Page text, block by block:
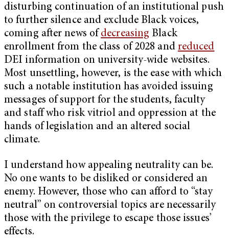
disturbing continuation of an institutional push
to further silence and exclude Black voices,
coming after news of decreasing Black
enrollment from the class of 2028 and reduced
DEI information on university-wide websites.
Most unsettling, however, is the ease with which
such a notable institution has avoided issuing
messages of support for the students, faculty
and staff who risk vitriol and oppression at the
hands of legislation and an altered social
climate.
I understand how appealing neutrality can be.
No one wants to be disliked or considered an
enemy. However, those who can afford to “stay
neutral” on controversial topics are necessarily
those with the privilege to escape those issues’
effects.